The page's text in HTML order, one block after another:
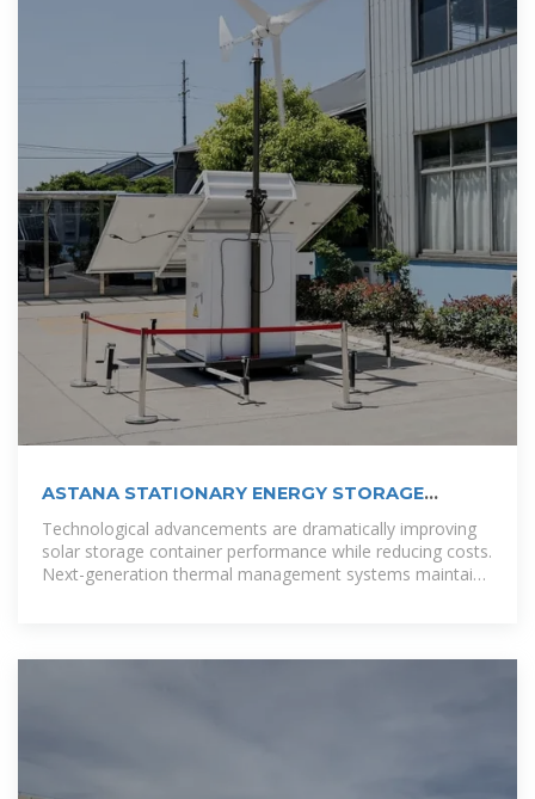
ASTANA STATIONARY ENERGY STORAGE
BATTERY
Technological advancements are dramatically improving
solar storage container performance while reducing costs.
Next-generation thermal management systems maintain